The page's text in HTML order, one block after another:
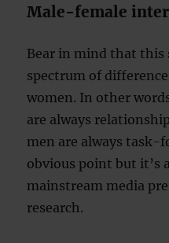
Male-female
Bear in mind that
spectrum of
women. In other
are always
men are always task-
obvious point but it’s
mainstream media
research.